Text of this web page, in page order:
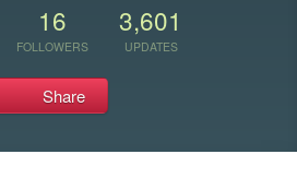
16
FOLLOWERS
3,601
UPDATES
Share